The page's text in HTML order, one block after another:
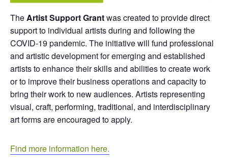
TheArtist Support Grantwas created to provide direct
support to individual artists during and following the
COVID-19 pandemic. The initiative will fund professional
and artistic development for emerging and established
artists to enhance their skills and abilities to create work
or to improve their business operations and capacity to
bring their work to new audiences. Artists representing
visual, craft, performing, traditional, and interdisciplinary
art forms are encouraged to apply.
Find more information here.